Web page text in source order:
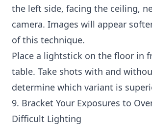
the left side, facing the ceiling,
camera. Images will appear
of this technique.
Place a lightstick on the floor in
table. Take shots with and
determine which variant is
9. Bracket Your Exposures to
Difficult Lighting